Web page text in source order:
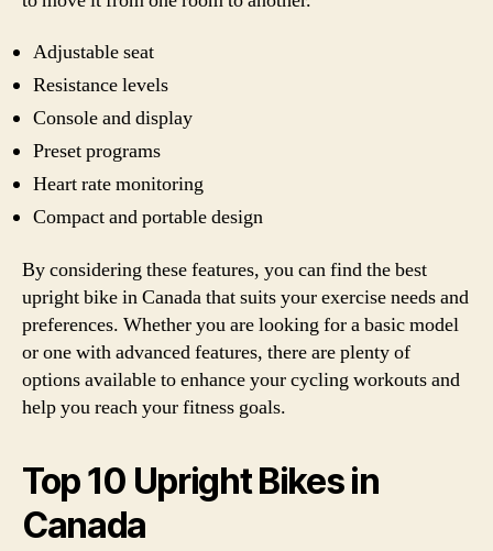
Adjustable seat
Resistance levels
Console and display
Preset programs
Heart rate monitoring
Compact and portable design
By considering these features, you can find the best
upright bike in Canada that suits your exercise needs and
preferences. Whether you are looking for a basic model
or one with advanced features, there are plenty of
options available to enhance your cycling workouts and
help you reach your fitness goals.
Top 10 Upright Bikes in
Canada